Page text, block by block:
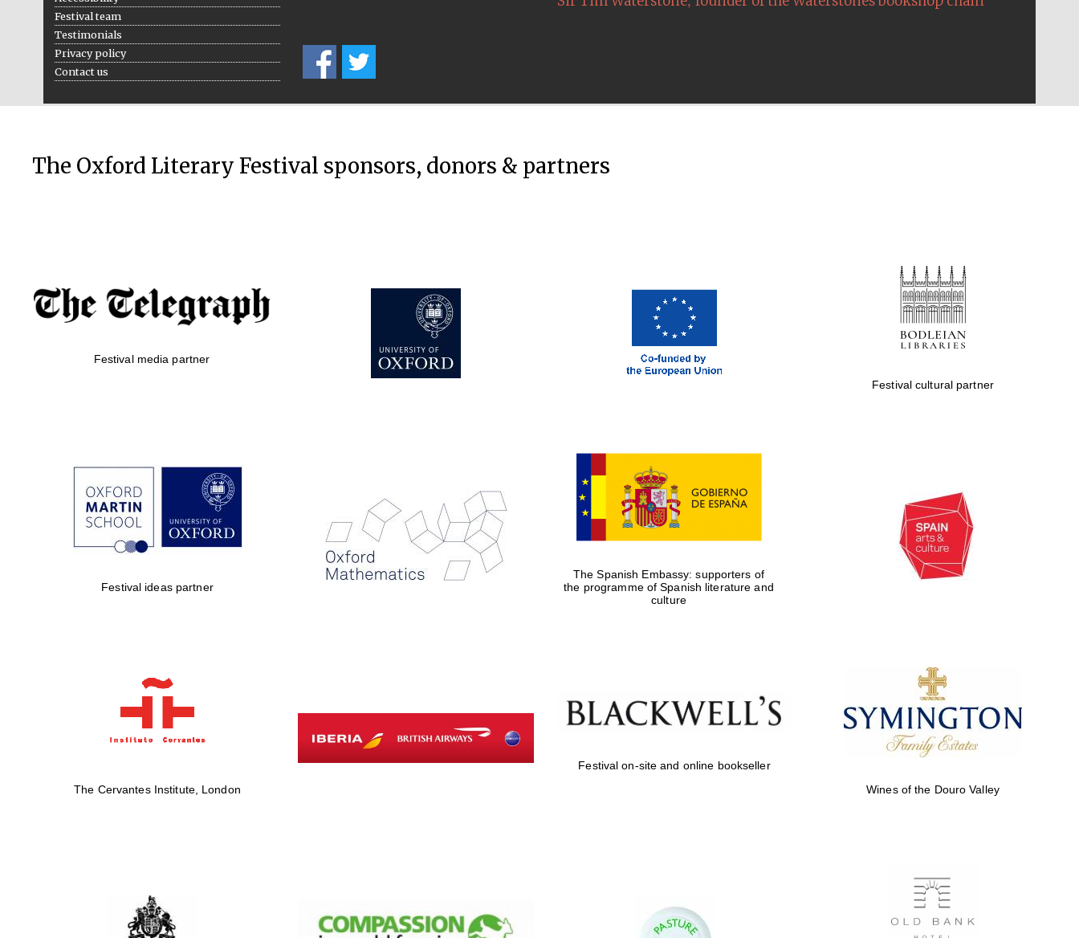
Five-star hotel partners
of The Oxford Collection
Oxford International
Festival team
Testimonials
Privacy policy
Contact us
The Oxford Literary Festival sponsors, donors & partners
Festival media partner
Festival cultural partner
Festival ideas partner
The Spanish Embassy: supporters of
the programme of Spanish literature and
culture
The Cervantes Institute, London
Festival on-site and online bookseller
Wines of the Douro Valley